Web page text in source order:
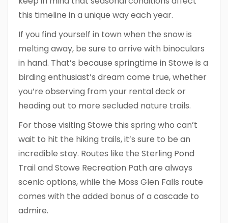
this timeline in a unique way each year.
If you find yourself in town when the snow is
melting away, be sure to arrive with binoculars
in hand. That’s because springtime in Stowe is a
birding enthusiast’s dream come true, whether
you’re observing from your rental deck or
heading out to more secluded nature trails.
For those visiting Stowe this spring who can’t
wait to hit the hiking trails, it’s sure to be an
incredible stay. Routes like the Sterling Pond
Trail and Stowe Recreation Path are always
scenic options, while the Moss Glen Falls route
comes with the added bonus of a cascade to
admire.